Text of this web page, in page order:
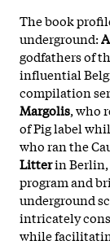
The book
underground:
godfathers of
influential
compilation
Margolis, who
of Pig label
who ran the
Litterin Berlin,
program and
underground
intricately
while